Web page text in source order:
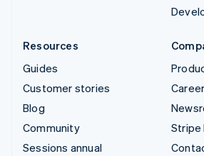
Resources
Guides
Customer stories
Blog
Community
Sessions annual
Stripe